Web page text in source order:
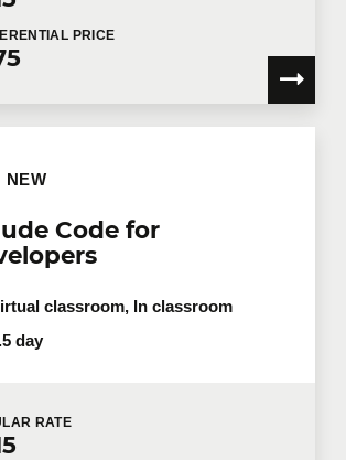
PRICE
Code for
NEW
classroom, In classroom
day
RATE